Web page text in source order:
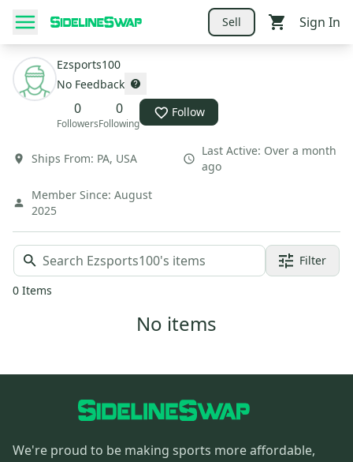
Sell Sign In
Ezsports100
No Feedback
0
Followers
0
Following
Follow
Ships From: PA, USA
Last Active: Over a month
ago
Member Since: August
2025
Filter
0 Items
No items
We're proud to be making sports more affordable,